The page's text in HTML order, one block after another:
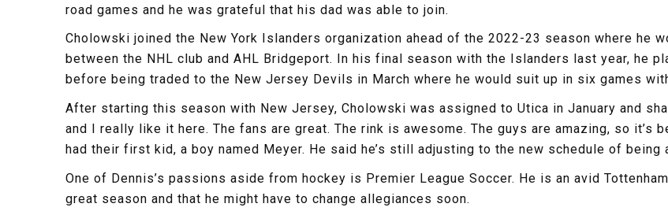
road games and he was grateful that his dad was able to join.
Cholowski joined the New York Islanders organization ahead of the 2022-23 season where he
between the NHL club and AHL Bridgeport. In his final season with the Islanders last year, he
before being traded to the New Jersey Devils in March where he would suit up in six games
After starting this season with New Jersey, Cholowski was assigned to Utica in January and
and I really like it here. The fans are great. The rink is awesome. The guys are amazing, so it’s
had their first kid, a boy named Meyer. He said he’s still adjusting to the new schedule of being
One of Dennis’s passions aside from hockey is Premier League Soccer. He is an avid
great season and that he might have to change allegiances soon.